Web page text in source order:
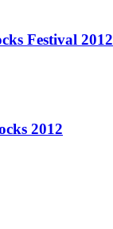
Festival 2012
2012